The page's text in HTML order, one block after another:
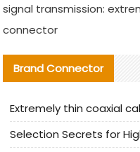
signal transmission:
connector
Brand Connector